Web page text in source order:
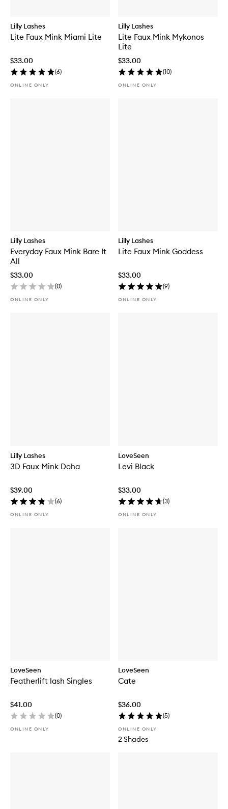
Lilly Lashes
Lite Faux Mink Miami Lite
$33.00
(6)
ONLINE ONLY
Lilly Lashes
Lite Faux Mink Mykonos
Lite
$33.00
(10)
ONLINE ONLY
Lilly Lashes
Everyday Faux Mink Bare It
All
$33.00
(0)
ONLINE ONLY
Lilly Lashes
Lite Faux Mink Goddess
$33.00
(9)
ONLINE ONLY
Lilly Lashes
3D Faux Mink Doha
$39.00
(6)
ONLINE ONLY
LoveSeen
Levi Black
$33.00
(3)
ONLINE ONLY
LoveSeen
Featherlift lash Singles
$41.00
(0)
ONLINE ONLY
LoveSeen
Cate
$36.00
(5)
ONLINE ONLY
2 Shades